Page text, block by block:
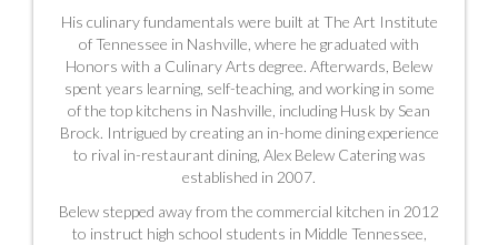
His culinary fundamentals were built at The Art Institute
of Tennessee in Nashville, where he graduated with
Honors with a Culinary Arts degree. Afterwards, Belew
spent years learning, self-teaching, and working in some
of the top kitchens in Nashville, including Husk by Sean
Brock. Intrigued by creating an in-home dining experience
to rival in-restaurant dining, Alex Belew Catering was
established in 2007.
Belew stepped away from the commercial kitchen in 2012
to instruct high school students in Middle Tennessee,